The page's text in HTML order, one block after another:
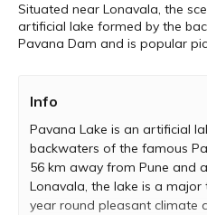
Situated near Lonavala, the
artificial lake formed by the
Pavana Dam and is popular
Info
Pavana Lake is an artificial
backwaters of the famous
56 km away from Pune and
Lonavala, the lake is a major
year round pleasant climate